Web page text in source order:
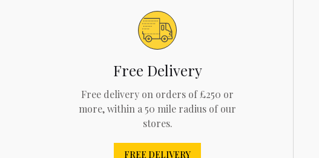
Free Delivery
Free delivery on orders of £250 or
more, within a 50 mile radius of our
stores.
FREE DELIVERY